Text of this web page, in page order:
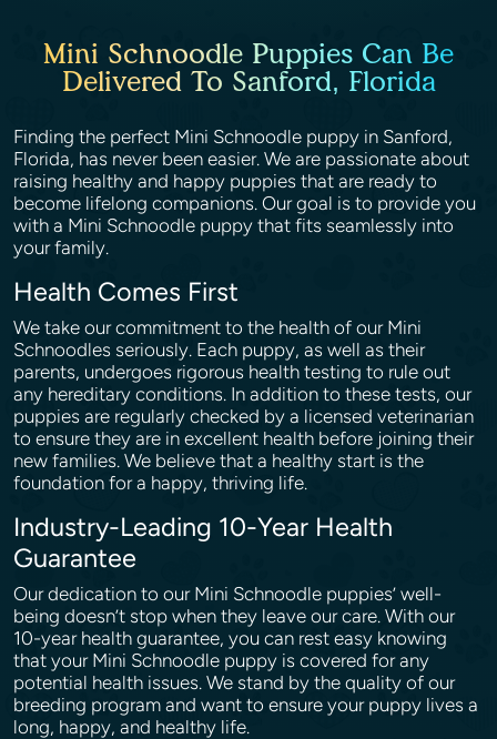
Mini Schnoodle Puppies Can Be
Delivered To Sanford, Florida
Finding the perfect Mini Schnoodle puppy in Sanford,
Florida, has never been easier. We are passionate about
raising healthy and happy puppies that are ready to
become lifelong companions. Our goal is to provide you
with a Mini Schnoodle puppy that fits seamlessly into
your family.
Health Comes First
We take our commitment to the health of our Mini
Schnoodles seriously. Each puppy, as well as their
parents, undergoes rigorous health testing to rule out
any hereditary conditions. In addition to these tests, our
puppies are regularly checked by a licensed veterinarian
to ensure they are in excellent health before joining their
new families. We believe that a healthy start is the
foundation for a happy, thriving life.
Industry-Leading 10-Year Health
Guarantee
Our dedication to our Mini Schnoodle puppies’ well-
being doesn’t stop when they leave our care. With our
10-year health guarantee, you can rest easy knowing
that your Mini Schnoodle puppy is covered for any
potential health issues. We stand by the quality of our
breeding program and want to ensure your puppy lives a
long, happy, and healthy life.